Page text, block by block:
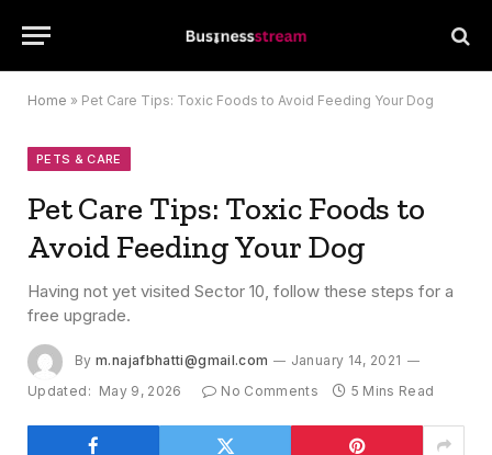
Home » Pet Care Tips: Toxic Foods to Avoid Feeding Your Dog
PETS & CARE
Pet Care Tips: Toxic Foods to
Avoid Feeding Your Dog
Having not yet visited Sector 10, follow these steps for a
free upgrade.
By m.najafbhatti@gmail.com
January 14, 2021
Updated: May 9, 2026 No Comments 5 Mins Read